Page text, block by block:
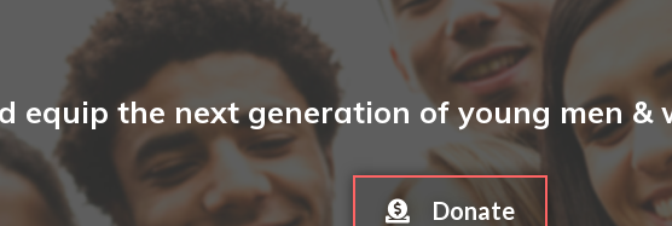
equip the next generation of young men &
Donate